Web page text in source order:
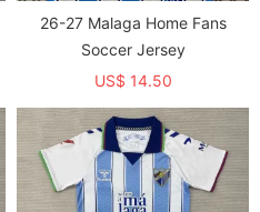
26-27 Malaga Home Fans
Soccer Jersey
US$ 14.50